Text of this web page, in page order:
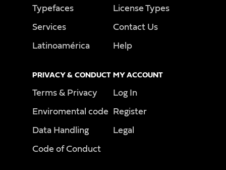
Typefaces
Services
Latinoamérica
License Types
Contact Us
Help
PRIVACY & CONDUCT
Terms & Privacy
Enviromental code
Data Handling
Code of Conduct
MY ACCOUNT
Log In
Register
Legal